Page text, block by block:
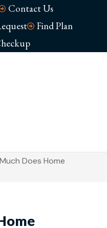
Contact Us
Find Plan
Does Home